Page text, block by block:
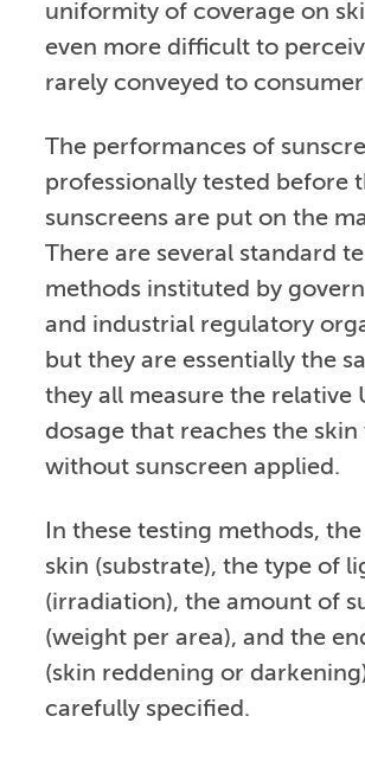
uniformity of coverage on
even more difficult to
rarely conveyed to
The performances of
professionally tested before
sunscreens are put on the
There are several standard
methods instituted by
and industrial regulatory
but they are essentially the
they all measure the relative
dosage that reaches the
without sunscreen applied.
In these testing methods,
skin (substrate), the type of
(irradiation), the amount of
(weight per area), and the
(skin reddening or
carefully specified.